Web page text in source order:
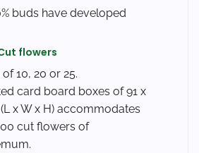
buds have developed
flowers
10, 20 or 25.
card board boxes of 91 x
x W x H) accommodates
cut flowers of